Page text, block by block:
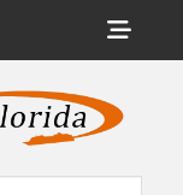
Central
Florida
Across Central